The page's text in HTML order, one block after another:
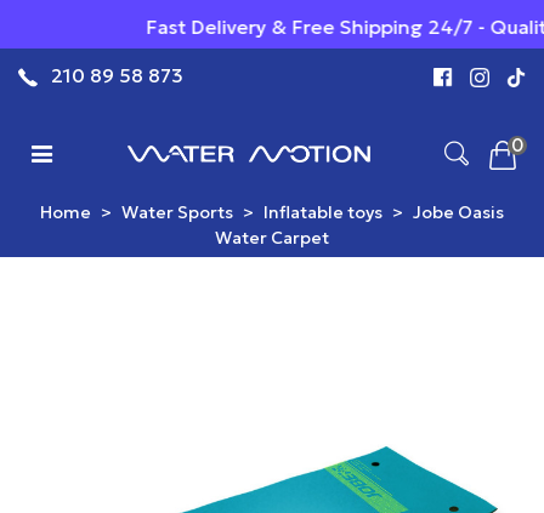
Fast Delivery & Free Shipping 24/7 -
210 89 58 873
0
Home > Water Sports > Inflatable toys > Jobe Oasis
Water Carpet